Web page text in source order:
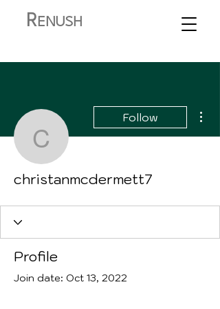
RENUSH
Follow
christanmcdermett7
Profile
Join date: Oct 13, 2022